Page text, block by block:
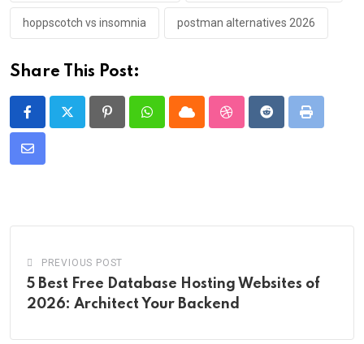
hoppscotch vs insomnia postman alternatives 2026
Share This Post:
PinterestWhatsappCloud StumbleUpon
RedditPrint
Share
PREVIOUS POST
5 Best Free Database Hosting Websites of
2026: Architect Your Backend